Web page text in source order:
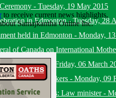
- Tuesday, 19 May 2015
in Edmonton-Tuesday, 28
held in Edmonton - Monday,
of Canada on International
Magazine
Friday, 06 March
Bangladeshi workers - Monday, 09
within six months: Law minister-
to receive current news highlights,
Samajkantha Online Inc.